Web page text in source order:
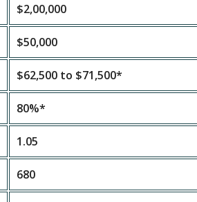
$2,00,000
$50,000
$62,500 to $71,500*
80%*
1.05
680